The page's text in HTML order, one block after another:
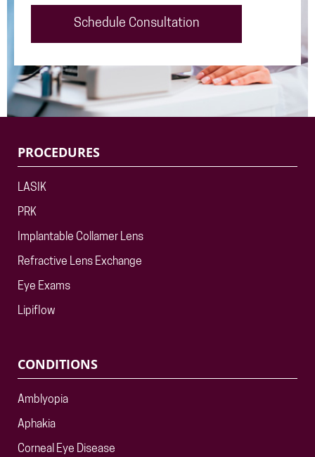
Schedule Consultation
PROCEDURES
LASIK
PRK
Implantable Collamer Lens
Refractive Lens Exchange
Eye Exams
Lipiflow
CONDITIONS
Amblyopia
Aphakia
Corneal Eye Disease